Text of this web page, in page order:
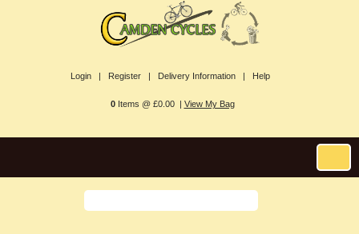
Login | Register | Delivery Information | Help
0Items @ £0.00 | View My Bag